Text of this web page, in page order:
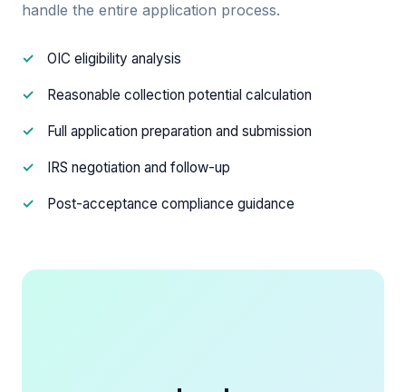
handle the entire application process.
OIC eligibility analysis
Reasonable collection potential calculation
Full application preparation and submission
IRS negotiation and follow-up
Post-acceptance compliance guidance